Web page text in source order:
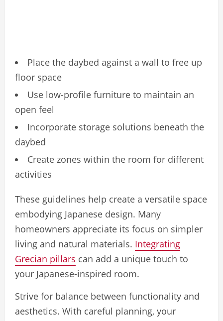
Place the daybed against a wall to free up
floor space
Use low-profile furniture to maintain an
open feel
Incorporate storage solutions beneath the
daybed
Create zones within the room for different
activities
These guidelines help create a versatile space
embodying Japanese design. Many
homeowners appreciate its focus on simpler
living and natural materials. Integrating
Grecian pillars can add a unique touch to
your Japanese-inspired room.
Strive for balance between functionality and
aesthetics. With careful planning, your